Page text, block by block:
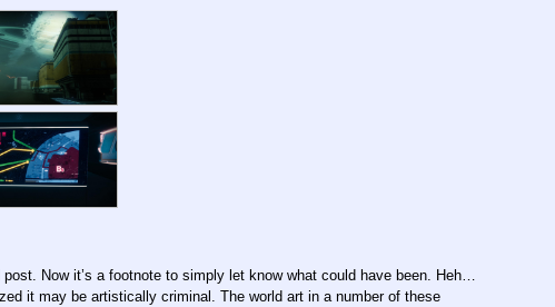
Now it’s a footnote to simply let know what could have been. Heh…
it may be artistically criminal. The world art in a number of these